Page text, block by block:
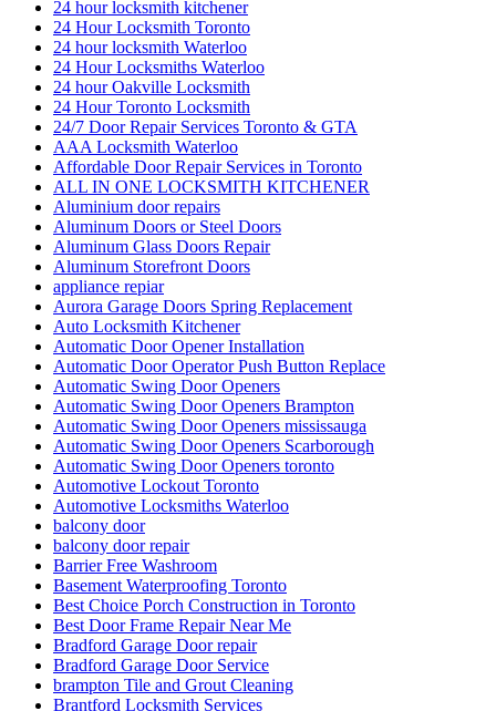
24 hour locksmith kitchener
24 Hour Locksmith Toronto
24 hour locksmith Waterloo
24 Hour Locksmiths Waterloo
24 hour Oakville Locksmith
24 Hour Toronto Locksmith
24/7 Door Repair Services Toronto & GTA
AAA Locksmith Waterloo
Affordable Door Repair Services in Toronto
ALL IN ONE LOCKSMITH KITCHENER
Aluminium door repairs
Aluminum Doors or Steel Doors
Aluminum Glass Doors Repair
Aluminum Storefront Doors
appliance repiar
Aurora Garage Doors Spring Replacement
Auto Locksmith Kitchener
Automatic Door Opener Installation
Automatic Door Operator Push Button Replace
Automatic Swing Door Openers
Automatic Swing Door Openers Brampton
Automatic Swing Door Openers mississauga
Automatic Swing Door Openers Scarborough
Automatic Swing Door Openers toronto
Automotive Lockout Toronto
Automotive Locksmiths Waterloo
balcony door
balcony door repair
Barrier Free Washroom
Basement Waterproofing Toronto
Best Choice Porch Construction in Toronto
Best Door Frame Repair Near Me
Bradford Garage Door repair
Bradford Garage Door Service
brampton Tile and Grout Cleaning
Brantford Locksmith Services